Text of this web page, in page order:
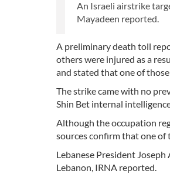
An Israeli airstrike
Mayadeen reported.
A preliminary death toll
others were injured as a
and stated that one of
The strike came with no
Shin Bet internal
Although the occupation
sources confirm that one of
Lebanese President
Lebanon, IRNA reported.